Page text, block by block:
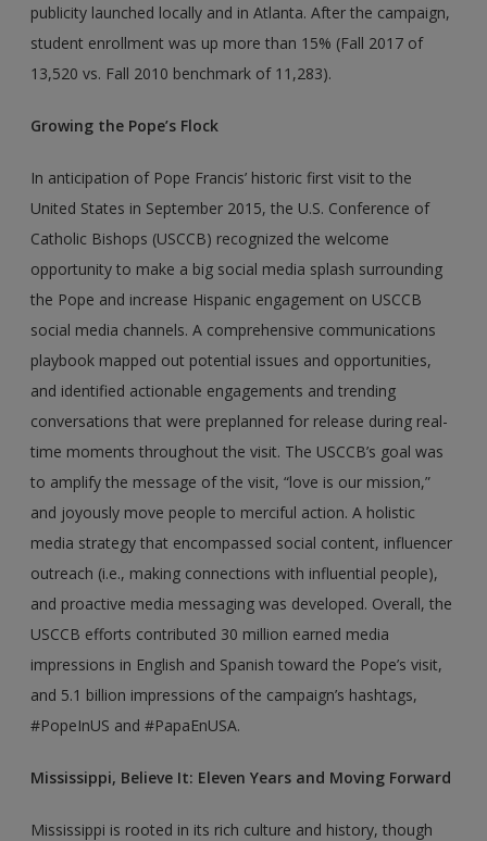
publicity launched locally and in Atlanta. After the campaign,
student enrollment was up more than 15% (Fall 2017 of
13,520 vs. Fall 2010 benchmark of 11,283).
Growing the Pope’s Flock
In anticipation of Pope Francis’ historic first visit to the
United States in September 2015, the U.S. Conference of
Catholic Bishops (USCCB) recognized the welcome
opportunity to make a big social media splash surrounding
the Pope and increase Hispanic engagement on USCCB
social media channels. A comprehensive communications
playbook mapped out potential issues and opportunities,
and identified actionable engagements and trending
conversations that were preplanned for release during real-
time moments throughout the visit. The USCCB’s goal was
to amplify the message of the visit, “love is our mission,”
and joyously move people to merciful action. A holistic
media strategy that encompassed social content, influencer
outreach (i.e., making connections with influential people),
and proactive media messaging was developed. Overall, the
USCCB efforts contributed 30 million earned media
impressions in English and Spanish toward the Pope’s visit,
and 5.1 billion impressions of the campaign’s hashtags,
#PopeInUS and #PapaEnUSA.
Mississippi, Believe It: Eleven Years and Moving Forward
Mississippi is rooted in its rich culture and history, though